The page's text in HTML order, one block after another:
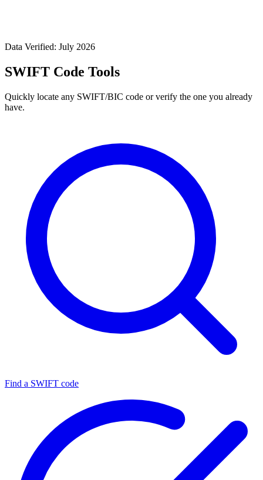
Data Verified: July 2026
SWIFT Code Tools
Quickly locate any SWIFT/BIC code or verify the one you already
have.
Find a SWIFT code